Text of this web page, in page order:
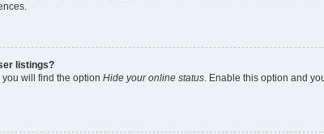
listings?
will find the option Hide your online status. Enable this option and